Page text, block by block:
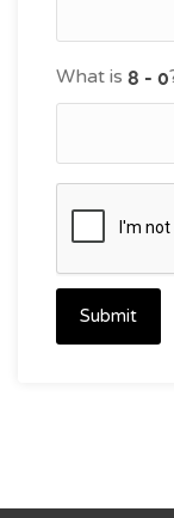
What is
Submit